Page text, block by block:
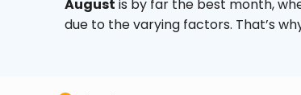
August is by far the best month,
due to the varying factors. That’s